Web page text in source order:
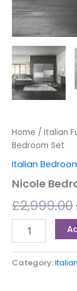
Home / Italian
Bedroom Set
Italian
Nicole
£2,999.00
Category: